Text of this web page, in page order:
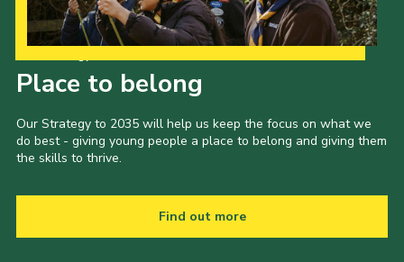
Place to belong
Our Strategy to 2035 will help us keep the focus on what we
do best - giving young people a place to belong and giving them
the skills to thrive.
Find out more